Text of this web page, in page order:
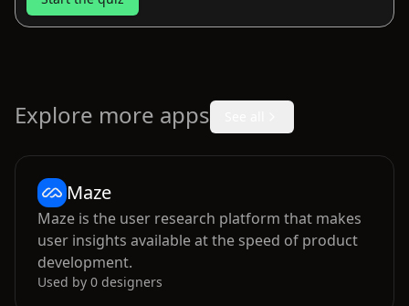
Explore more apps
Maze
Maze is the user research platform that makes
user insights available at the speed of product
development.
Used by 0 designers